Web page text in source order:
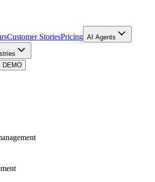
Customer StoriesPricing AI Agents
DEMO